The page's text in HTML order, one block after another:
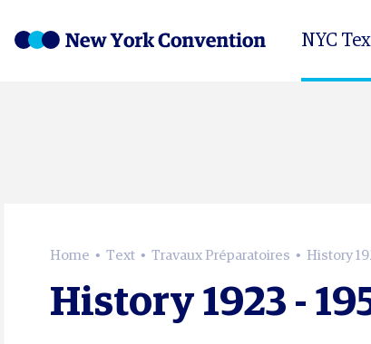
NYC
Home Text Travaux Préparatoires History
History 1923 -